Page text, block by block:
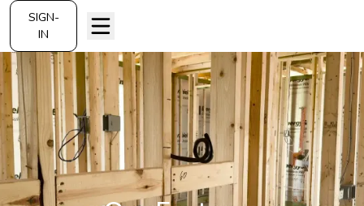
SIGN-
IN